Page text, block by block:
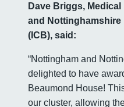
Dave Briggs,
and Nottinghamshire
(ICB), said:
“Nottingham and
delighted to have
Beaumond House!
our cluster, allowing